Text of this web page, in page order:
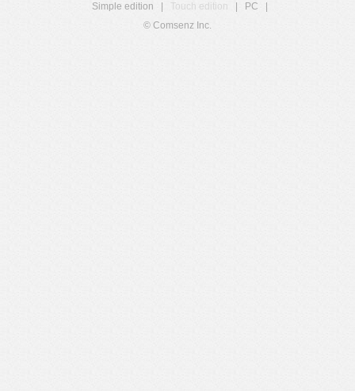
Simple edition
Touch edition PC
© Comsenz Inc.